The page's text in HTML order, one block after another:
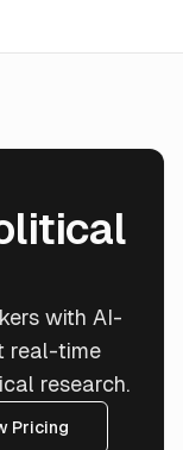
with AI-
real-time
research.
Pricing